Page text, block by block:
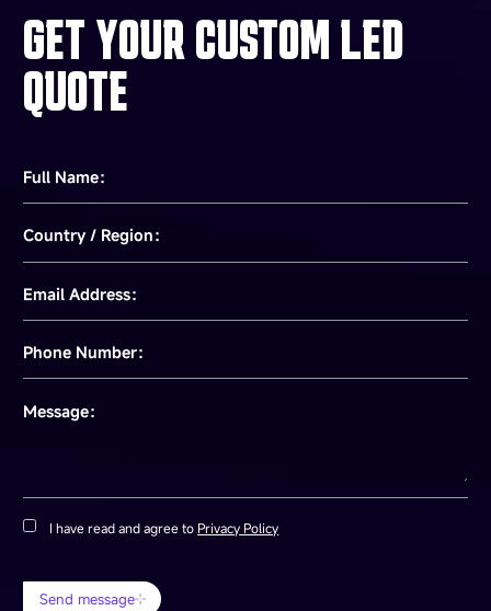
GET YOUR CUSTOM LED
QUOTE
Full Name：
Country / Region：
Email Address：
Phone Number：
Message：
I have read and agree to Privacy Policy
Send message